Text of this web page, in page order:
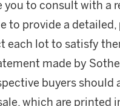
you to consult with a
to provide a
each lot to satisfy
made by
buyers should
which are printed